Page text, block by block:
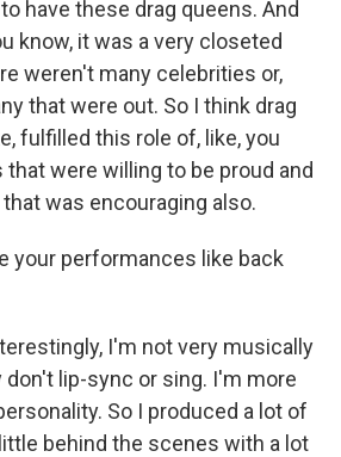
have these drag queens. And
know, it was a very closeted
weren't many celebrities or,
that were out. So I think drag
fulfilled this role of, like, you
that were willing to be proud and
was encouraging also.
your performances like back
I'm not very musically
don't lip-sync or sing. I'm more
So I produced a lot of
behind the scenes with a lot